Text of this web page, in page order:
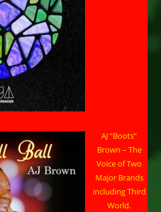
AJ “Boots”
Brown – The
Voice of Two
Major Brands
including Third
World.